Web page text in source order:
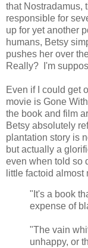
that Nostradamus,
responsible for
up for yet another
humans, Betsy
pushes her over
Really? I'm
Even if I could get
movie is Gone
the book and film
Betsy absolutely
plantation story is
but actually a
even when told so
little factoid
"It's a book
expense of
"The vain
unhappy, or